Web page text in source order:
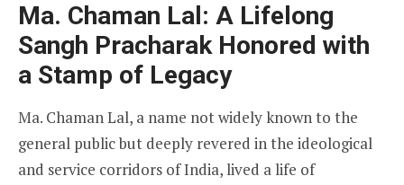
Ma. Chaman Lal: A Lifelong
Sangh Pracharak Honored with
a Stamp of Legacy
Ma. Chaman Lal, a name not widely known to the
general public but deeply revered in the ideological
and service corridors of India, lived a life of